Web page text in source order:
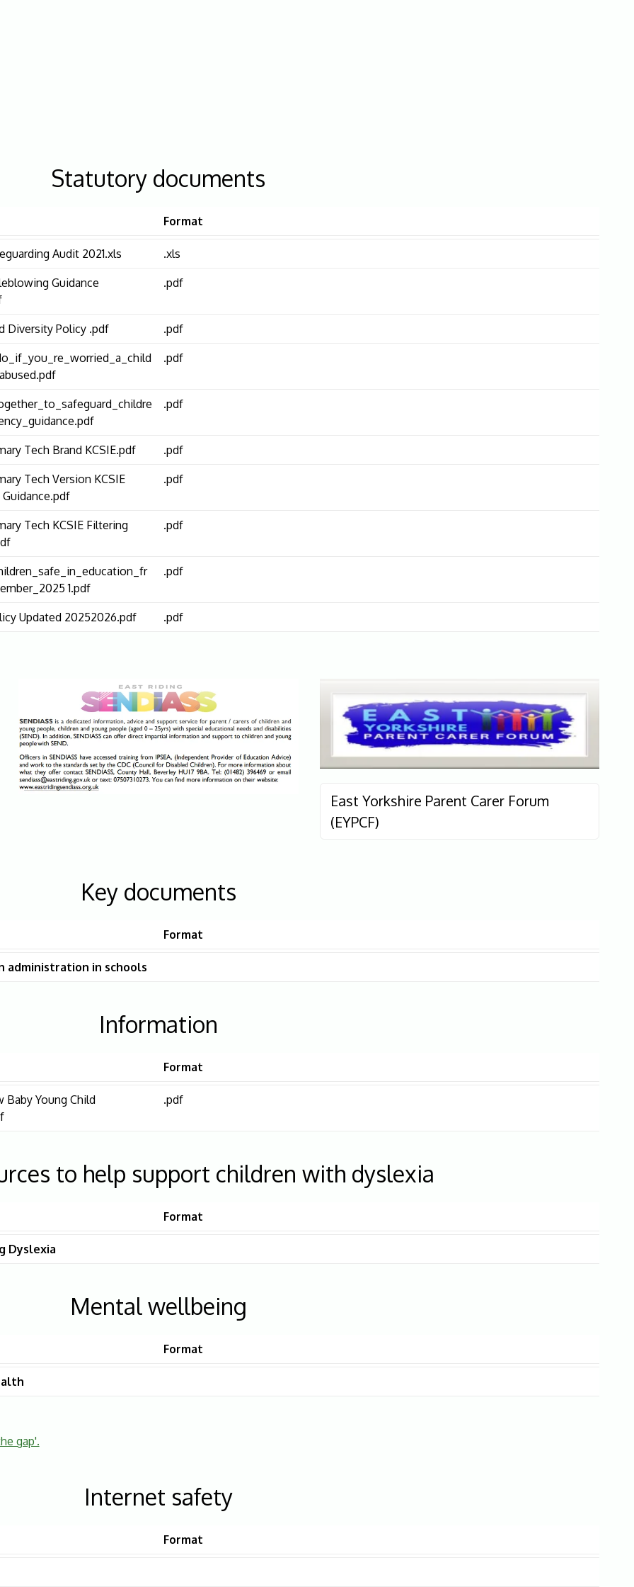
Statutory documents
Format
Audit 2021.xls .xls
Guidance
.pdf
Diversity Policy .pdf .pdf
.pdf
.pdf
Tech Brand KCSIE.pdf .pdf
Tech Version KCSIE
.pdf
Tech KCSIE Filtering
.pdf
1.pdf
.pdf
Updated 20252026.pdf .pdf
East Yorkshire Parent Carer Forum
(EYPCF)
Key documents
Format
administration in schools
Information
Format
Baby Young Child
.pdf
to help support children with dyslexia
Format
Dyslexia
Mental wellbeing
Format
gap'.
Internet safety
Format